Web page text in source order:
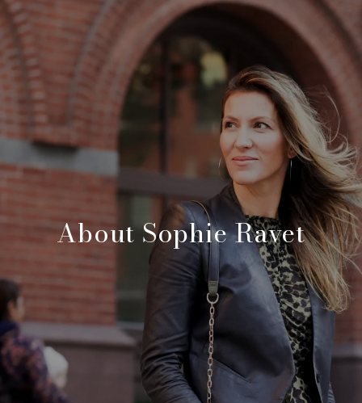
About Sophie Ravet